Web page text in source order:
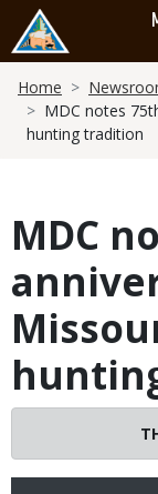
main
content
Home
MDC notes
hunting tradition
MDC